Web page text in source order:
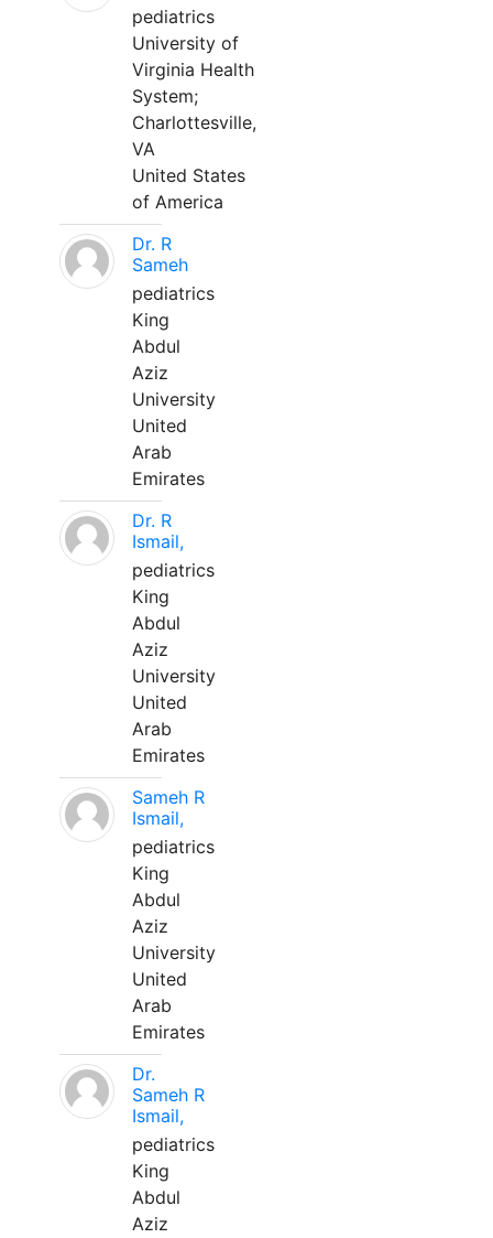
pediatrics
University of
Virginia Health
System;
Charlottesville,
VA
United States
of America
Dr. R
Sameh
pediatrics
King
Abdul
Aziz
University
United
Arab
Emirates
Dr. R
Ismail,
pediatrics
King
Abdul
Aziz
University
United
Arab
Emirates
Sameh R
Ismail,
pediatrics
King
Abdul
Aziz
University
United
Arab
Emirates
Dr.
Sameh R
Ismail,
pediatrics
King
Abdul
Aziz